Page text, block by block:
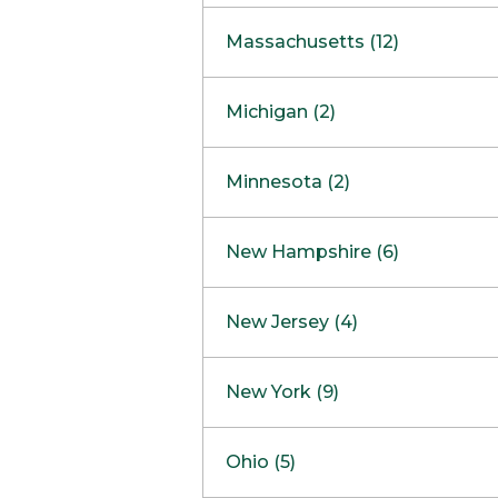
Massachusetts (12)
Boston
Burlington
Framingham
Hadley
Mansfield
Mashpee
Michigan (2)
Clinton Township
Minnesota (2)
Maple GroveNOW OPEN
New Hampshire (6)
West Lebanon
Concord Outlet
New Jersey (4)
Freehold
Marlton
New York (9)
Ohio (5)